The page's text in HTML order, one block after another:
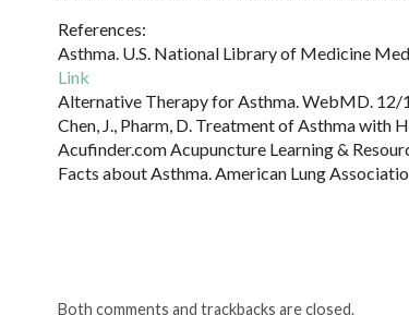
References:
Asthma. U.S. National Library of Medicine
Link
Alternative Therapy for Asthma. WebMD. 12/
Chen, J., Pharm, D. Treatment of Asthma with
Acufinder.com Acupuncture Learning &
Facts about Asthma. American Lung
Both comments and trackbacks are closed.